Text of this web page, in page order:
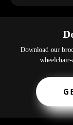
Download our